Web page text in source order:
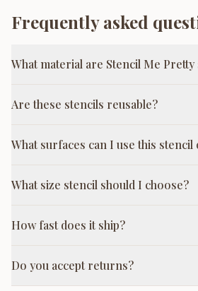
Frequently asked
What material are Stencil Me
Are these stencils reusable?
What surfaces can I use this stencil
What size stencil should I choose?
How fast does it ship?
Do you accept returns?